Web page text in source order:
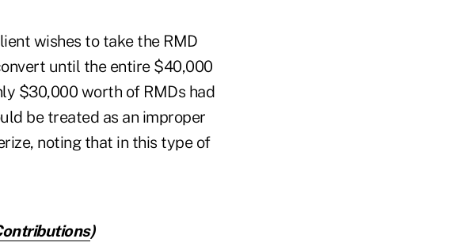
wishes to take the RMD
until the entire $40,000
$30,000 worth of RMDs had
be treated as an improper
noting that in this type of
)